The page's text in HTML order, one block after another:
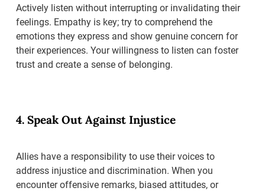
Actively listen without interrupting or invalidating their
feelings. Empathy is key; try to comprehend the
emotions they express and show genuine concern for
their experiences. Your willingness to listen can foster
trust and create a sense of belonging.
4. Speak Out Against Injustice
Allies have a responsibility to use their voices to
address injustice and discrimination. When you
encounter offensive remarks, biased attitudes, or